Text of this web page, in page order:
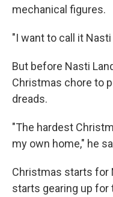
mechanical figures.
"I want to call it Nasti
But before Nasti
Christmas chore to
dreads.
"The hardest
my own home," he
Christmas starts for
starts gearing up for